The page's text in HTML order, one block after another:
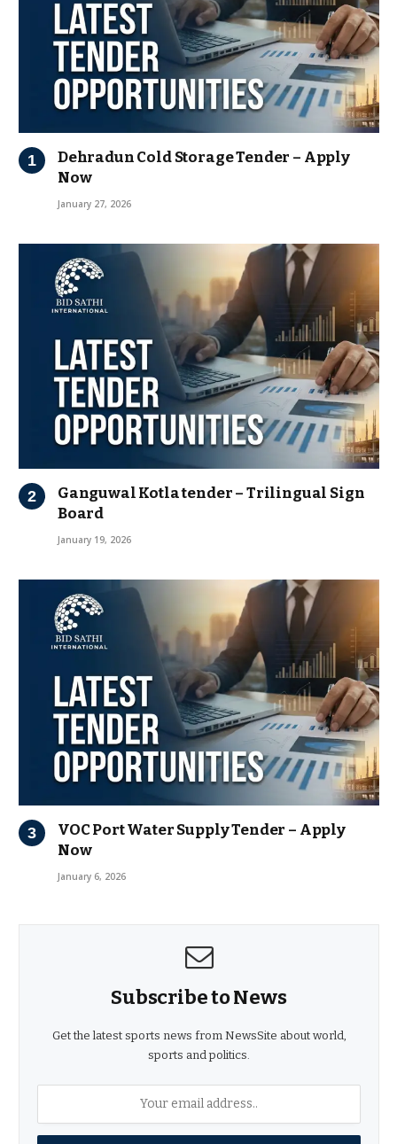
Dehradun Cold Storage Tender – Apply
Now
January 27, 2026
Ganguwal Kotla tender – Trilingual Sign
Board
January 19, 2026
VOC Port Water Supply Tender – Apply
Now
January 6, 2026
Subscribe to News
Get the latest sports news from NewsSite about world,
sports and politics.